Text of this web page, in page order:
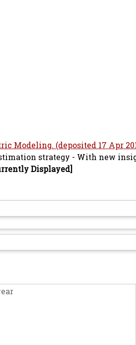
Modeling. (deposited 17 Apr
strategy - With new
Displayed]